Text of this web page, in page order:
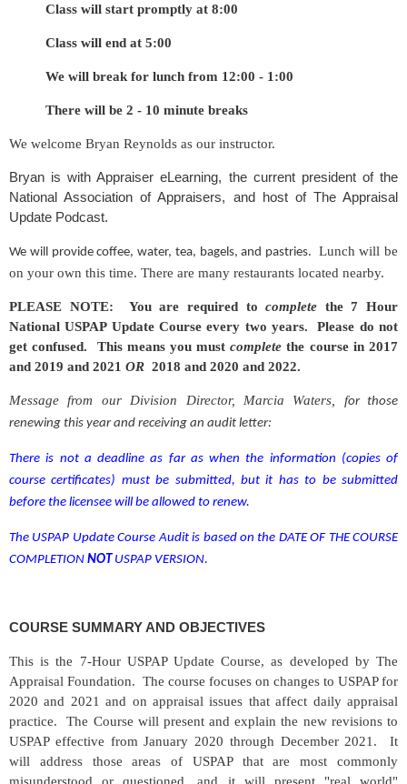
Class will start promptly at 8:00
Class will end at 5:00
We will break for lunch from 12:00 - 1:00
There will be 2 - 10 minute breaks
We welcome Bryan Reynolds as our instructor.
Bryan is with Appraiser eLearning, the current president of the
National Association of Appraisers, and host of The Appraisal
Update Podcast.
We will provide coffee, water, tea, bagels, and pastries. Lunch will be
on your own this time. There are many restaurants located nearby.
PLEASE NOTE: You are required tocomplete the 7 Hour
National USPAP Update Course every two years. Please do not
get confused. This means you mustcomplete the course in 2017
and 2019 and 2021 OR 2018 and 2020 and 2022.
Message from our Division Director, Marcia Waters, for those
renewing this year and receiving an audit letter:
There is not a deadline as far as when the information (copies of
course certificates) must be submitted, but it has to be submitted
before the licensee will be allowed to renew.
The USPAP Update Course Audit is based onthe DATE OF THE COURSE
COMPLETION NOT USPAP VERSION.
COURSE SUMMARY AND OBJECTIVES
This is the 7-Hour USPAP Update Course, as developed by The
Appraisal Foundation. The course focuses on changes to USPAP for
2020 and 2021 and on appraisal issues that affect daily appraisal
practice. The Course will present and explain the new revisions to
USPAP effective from January 2020 through December 2021. It
will address those areas of USPAP that are most commonly